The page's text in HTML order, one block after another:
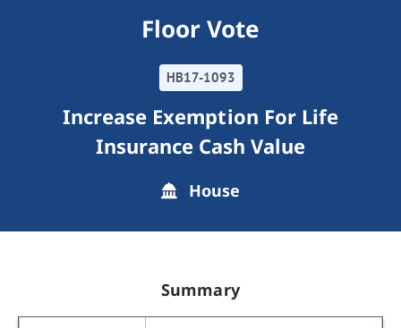
Floor Vote
HB17-1093
Increase Exemption For Life
Insurance Cash Value
House
Summary